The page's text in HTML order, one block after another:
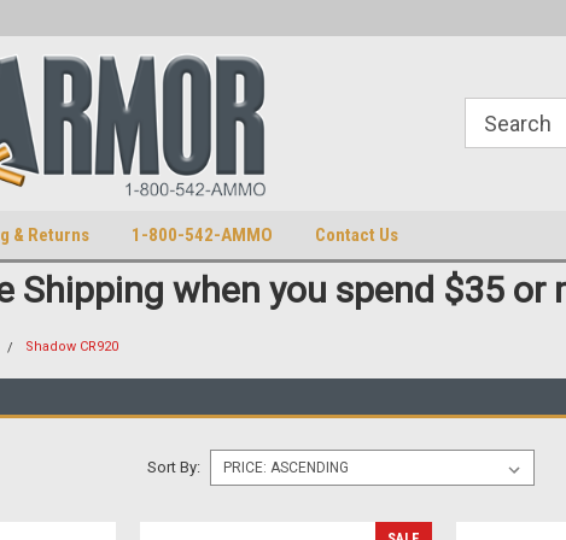
& Returns 1-800-542-AMMO Contact Us
Shipping when you spend $35 or
Shadow CR920
Sort By: